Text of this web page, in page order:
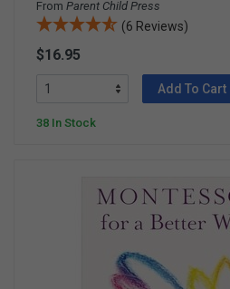
From Parent Child Press
(6 Reviews)
$16.95
Add To Cart
38 In Stock